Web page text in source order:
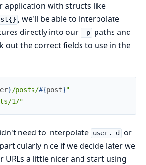
application with structs like
, we'll be able to interpolate
directly into our ~p paths and
out the correct fields to use in the
}/posts/#{post}"
17"
need to interpolate user.id or
nice if we decide later we
URLs a little nicer and start using